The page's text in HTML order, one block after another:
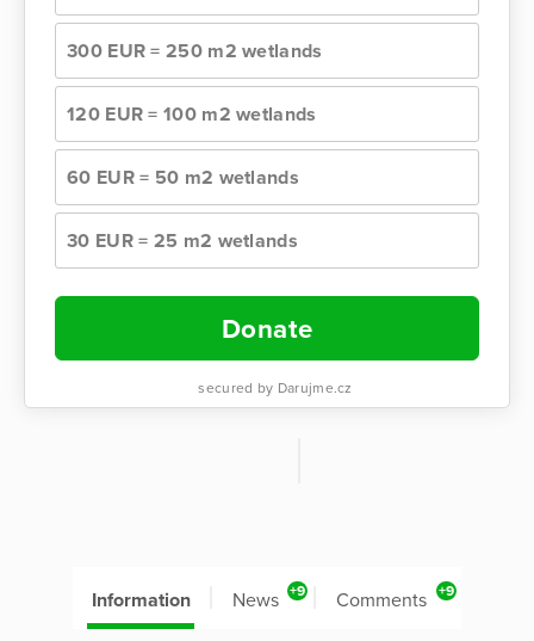
300 EUR = 250 m2 wetlands
120 EUR = 100 m2 wetlands
60 EUR = 50 m2 wetlands
30 EUR = 25 m2 wetlands
Donate
secured by Darujme.cz
Information News +9 Comments +9